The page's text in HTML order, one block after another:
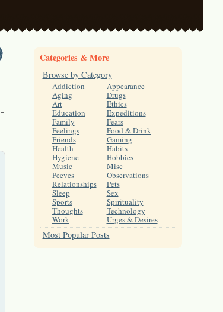
Categories & More
Browse by Category
Addiction
Aging
Art
Education
Family
Feelings
Friends
Health
Hygiene
Music
Peeves
Relationships
Sleep
Sports
Thoughts
Work
Appearance
Drugs
Ethics
Expeditions
Fears
Food & Drink
Gaming
Habits
Hobbies
Misc
Observations
Pets
Sex
Spirituality
Technology
Urges & Desires
Most Popular Posts